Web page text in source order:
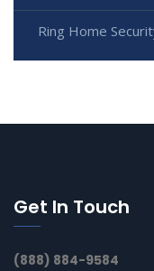
Ring Home
Get In Touch
(888) 884-9584